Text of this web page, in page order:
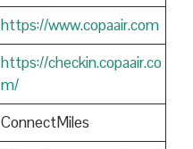
https://www.copaair.com
https://checkin.copaair.co
m/
ConnectMiles